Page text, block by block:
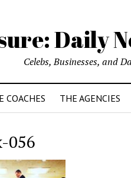
Daily
Celebs, Businesses, and
COACHES THE AGENCIES
056